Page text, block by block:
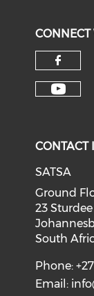
CONTACT
SATSA
Ground
23
South
Phone:
Email: